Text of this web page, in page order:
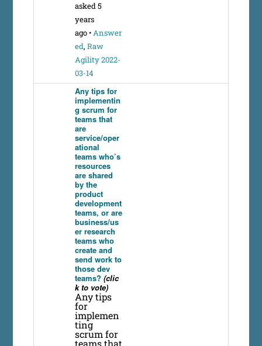
asked 5
years
ago•Answer
ed,Raw
Agility 2022-
03-14
Any tips for
implementin
g scrum for
teams that
are
service/oper
ational
teams who’s
resources
are shared
by the
product
development
teams, or are
business/us
er research
teams who
create and
send work to
those dev
teams? (clic
k to vote)
Any tips
for
implemen
ting
scrum for